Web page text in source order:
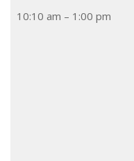
10:10 am – 1:00 pm